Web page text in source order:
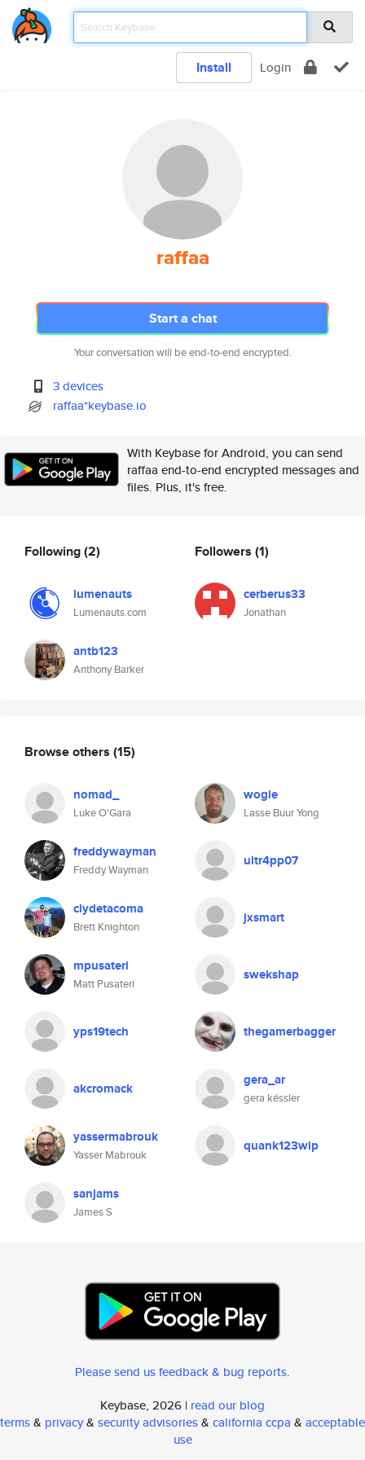
Install Login
raffaa
Start a chat
Your conversation will be end-to-end encrypted.
3 devices
raffaa*keybase.io
With Keybase for Android, you can send
raffaa end-to-end encrypted messages and
files. Plus, it's free.
Following(2)
lumenauts
Lumenauts.com
antb123
Anthony Barker
Followers (1)
cerberus33
Jonathan
Browse others (15)
nomad_
Luke O'Gara
wogie
Lasse Buur Yong
freddywayman
Freddy Wayman
ultr4pp07
clydetacoma
Brett Knighton
jxsmart
mpusateri
Matt Pusateri
swekshap
yps19tech thegamerbagger
akcromack gera_ar
gera késsler
yassermabrouk
Yasser Mabrouk
quank123wip
sanjams
James S
Please send us feedback & bug reports.
Keybase, 2026 | read our blog
terms& privacy& security advisories& california ccpa & acceptable
use